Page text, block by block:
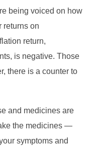
being voiced on how
returns on
return,
is negative. Those
there is a counter to
and medicines are
the medicines —
symptoms and